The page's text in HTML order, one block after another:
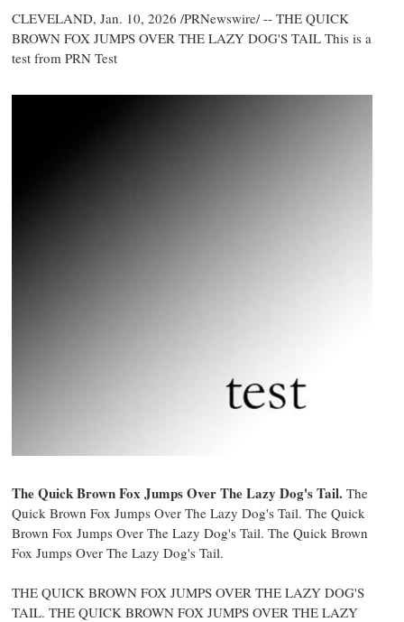
CLEVELAND, Jan. 10, 2026 /PRNewswire/ -- THE QUICK
BROWN FOX JUMPS OVER THE LAZY DOG'S TAIL This is a
test from PRN Test
The Quick Brown Fox Jumps Over The Lazy Dog's Tail. The
Quick Brown Fox Jumps Over The Lazy Dog's Tail. The Quick
Brown Fox Jumps Over The Lazy Dog's Tail. The Quick Brown
Fox Jumps Over The Lazy Dog's Tail.
THE QUICK BROWN FOX JUMPS OVER THE LAZY DOG'S
TAIL. THE QUICK BROWN FOX JUMPS OVER THE LAZY